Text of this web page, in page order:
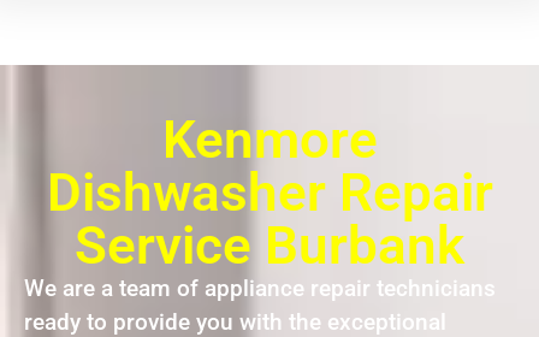
Kenmore
Dishwasher Repair
Service Burbank
We are a team of appliance repair technicians
ready to provide you with the exceptional